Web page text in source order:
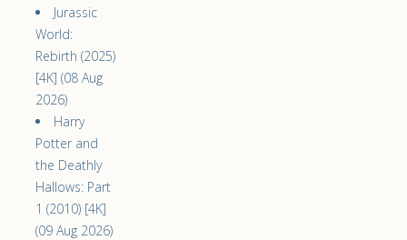
Jurassic
World:
Rebirth (2025)
[4K] (08 Aug
2026)
Harry
Potter and
the Deathly
Hallows: Part
1 (2010) [4K]
(09 Aug 2026)